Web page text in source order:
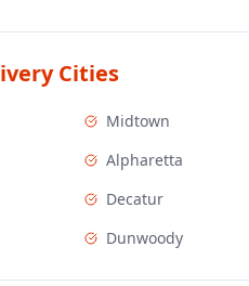
Cities
Midtown
Alpharetta
Decatur
Dunwoody